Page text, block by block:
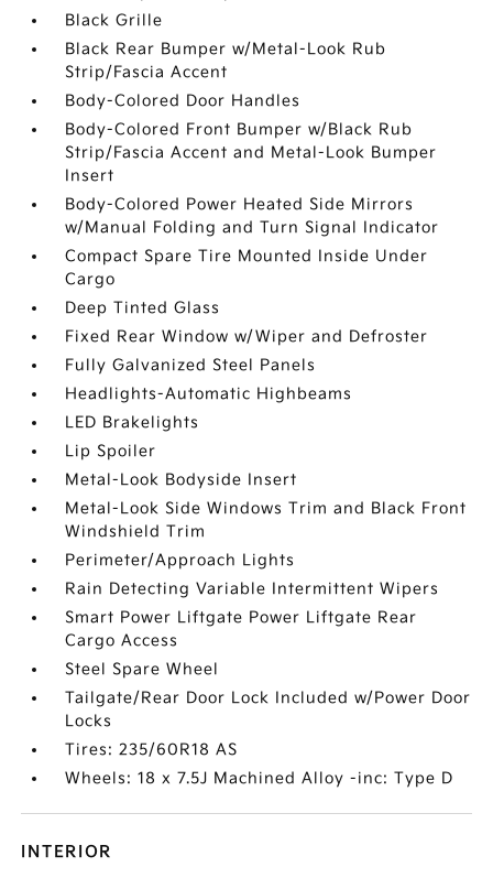
Black Grille
Black Rear Bumper w/Metal-Look Rub
Strip/Fascia Accent
Body-Colored Door Handles
Body-Colored Front Bumper w/Black Rub
Strip/Fascia Accent and Metal-Look Bumper
Insert
Body-Colored Power Heated Side Mirrors
w/Manual Folding and Turn Signal Indicator
Compact Spare Tire Mounted Inside Under
Cargo
Deep Tinted Glass
Fixed Rear Window w/Wiper and Defroster
Fully Galvanized Steel Panels
Headlights-Automatic Highbeams
LED Brakelights
Lip Spoiler
Metal-Look Bodyside Insert
Metal-Look Side Windows Trim and Black Front
Windshield Trim
Perimeter/Approach Lights
Rain Detecting Variable Intermittent Wipers
Smart Power Liftgate Power Liftgate Rear
Cargo Access
Steel Spare Wheel
Tailgate/Rear Door Lock Included w/Power Door
Locks
Tires: 235/60R18 AS
Wheels: 18 x 7.5J Machined Alloy -inc: Type D
INTERIOR